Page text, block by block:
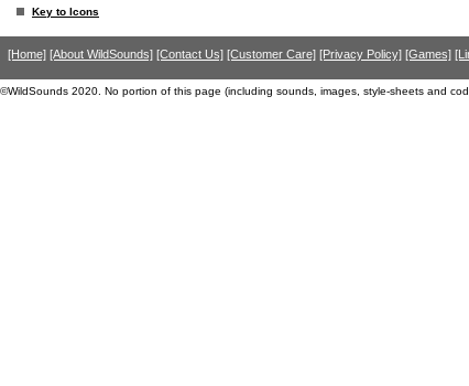
Key to Icons
[Home] [About WildSounds] [Contact Us] [Customer Care] [Privacy Policy] [Games]
©WildSounds 2020. No portion of this page (including sounds, images, style-sheets and